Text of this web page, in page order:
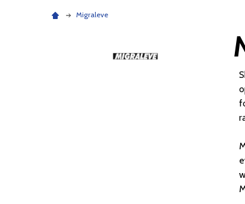
Migraleve